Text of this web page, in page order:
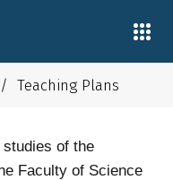
/ Teaching Plans
of the
Faculty of Science